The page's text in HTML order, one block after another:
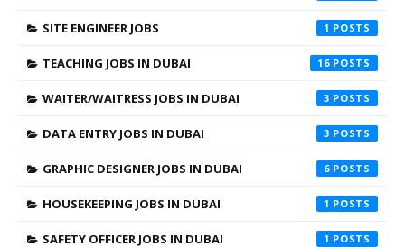
SITE ENGINEER JOBS 1
TEACHING JOBS IN DUBAI 16
WAITER/WAITRESS JOBS IN DUBAI 3
DATA ENTRY JOBS IN DUBAI 3
GRAPHIC DESIGNER JOBS IN DUBAI 6
HOUSEKEEPING JOBS IN DUBAI 1
SAFETY OFFICER JOBS IN DUBAI 1